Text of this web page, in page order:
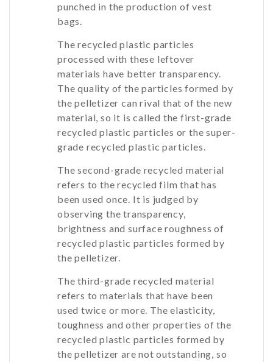
punched in the production of vest
bags.
The recycled plastic particles
processed with these leftover
materials have better transparency.
The quality of the particles formed by
the pelletizer can rival that of the new
material, so it is called the first-grade
recycled plastic particles or the super-
grade recycled plastic particles.
The second-grade recycled material
refers to the recycled film that has
been used once. It is judged by
observing the transparency,
brightness and surface roughness of
recycled plastic particles formed by
the pelletizer.
The third-grade recycled material
refers to materials that have been
used twice or more. The elasticity,
toughness and other properties of the
recycled plastic particles formed by
the pelletizer are not outstanding, so